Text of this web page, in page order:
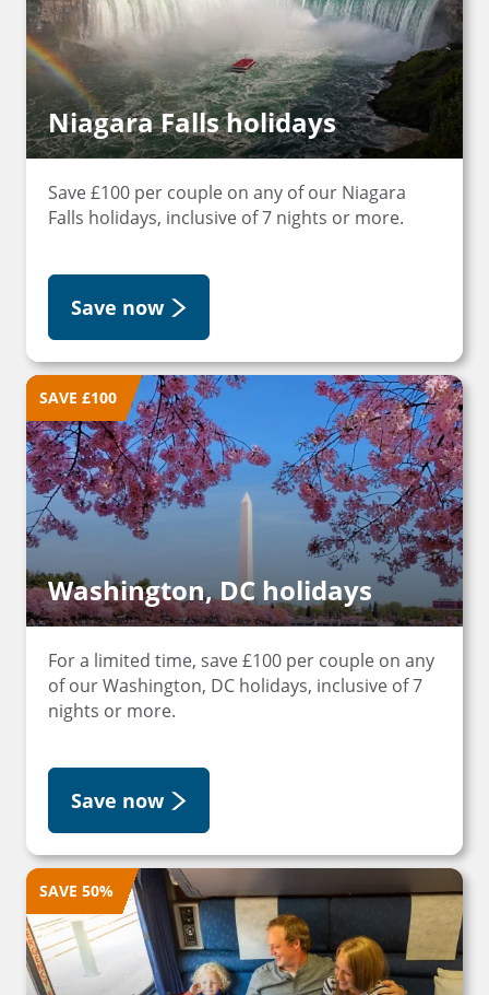
Niagara Falls holidays
Save £100 per couple on any of our Niagara
Falls holidays, inclusive of 7 nights or more.
Save now
Washington, DC holidays
SAVE £100
For a limited time, save £100 per couple on any
of our Washington, DC holidays, inclusive of 7
nights or more.
Save now
SAVE 50%